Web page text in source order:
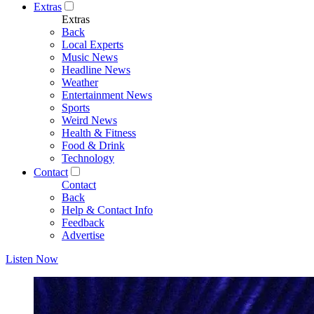
Extras
Extras
Back
Local Experts
Music News
Headline News
Weather
Entertainment News
Sports
Weird News
Health & Fitness
Food & Drink
Technology
Contact
Contact
Back
Help & Contact Info
Feedback
Advertise
Listen Now